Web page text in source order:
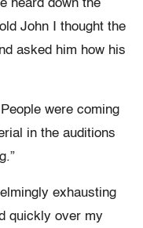
heard down the
John I thought the
asked him how his
were coming
in the auditions
exhausting
quickly over my